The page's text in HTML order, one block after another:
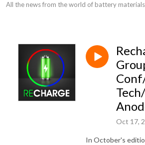
All the news from the world of battery
Oct 17,
In October's